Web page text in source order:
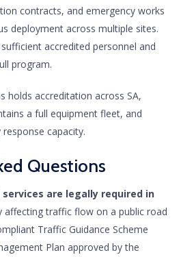
contracts, and emergency works
deployment across multiple sites.
accredited personnel and
program.
holds accreditation across SA,
a full equipment fleet, and
capacity.
Questions
are legally required in
affecting traffic flow on a public road
Traffic Guidance Scheme
Plan approved by the